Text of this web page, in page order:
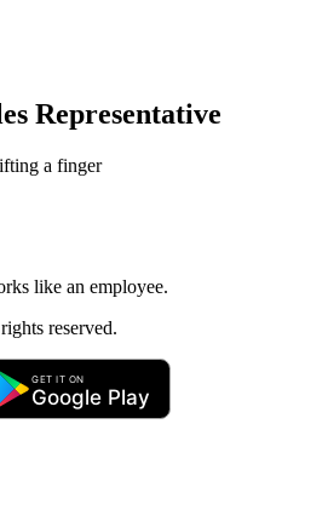
Representative
a finger
like an employee.
reserved.